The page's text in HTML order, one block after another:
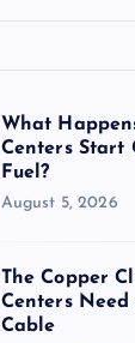
What
Centers Start
Fuel?
August 5, 2026
The Copper
Centers
Cable